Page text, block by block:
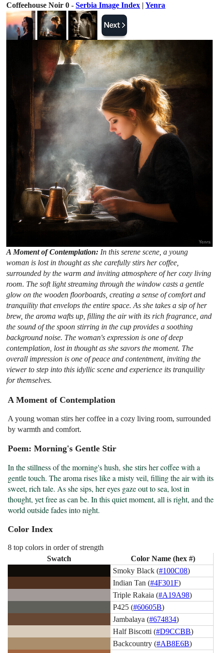
Coffeehouse Noir 0 -Serbia Image Index |Yenra
A Moment of Contemplation: In this serene scene, a young
woman is lost in thought as she carefully stirs her coffee,
surrounded by the warm and inviting atmosphere of her cozy living
room. The soft light streaming through the window casts a gentle
glow on the wooden floorboards, creating a sense of comfort and
tranquility that envelops the entire space. As she takes a sip of her
brew, the aroma wafts up, filling the air with its rich fragrance, and
the sound of the spoon stirring in the cup provides a soothing
background noise. The woman's expression is one of deep
contemplation, lost in thought as she savors the moment. The
overall impression is one of peace and contentment, inviting the
viewer to step into this idyllic scene and experience its tranquility
for themselves.
A Moment of Contemplation
A young woman stirs her coffee in a cozy living room, surrounded
by warmth and comfort.
Poem: Morning's Gentle Stir
In the stillness of the morning's hush, she stirs her coffee with a
gentle touch. The aroma rises like a misty veil, filling the air with its
sweet, rich tale. As she sips, her eyes gaze out to sea, lost in
thought, yet free as can be. In this quiet moment, all is right, and the
world outside fades into night.
Color Index
8 top colors in order of strength
Swatch
Color Name (hex #)
Smoky Black (#100C08)
Indian Tan (#4F301F)
Triple Rakaia (#A19A98)
P425 (#60605B)
Jambalaya (#674834)
Half Biscotti (#D9CCBB)
Backcountry (#AB8E6B)